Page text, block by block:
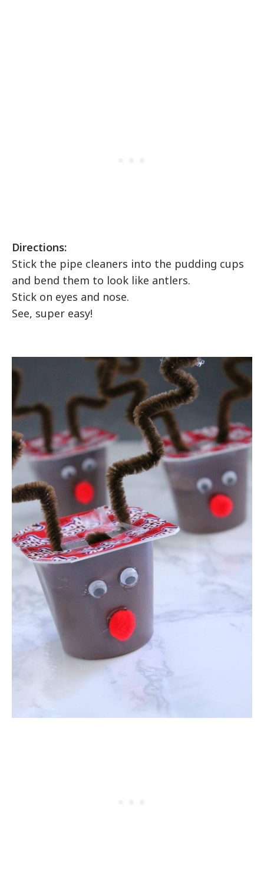
Directions:
Stick the pipe cleaners into the pudding cups
and bend them to look like antlers.
Stick on eyes and nose.
See, super easy!